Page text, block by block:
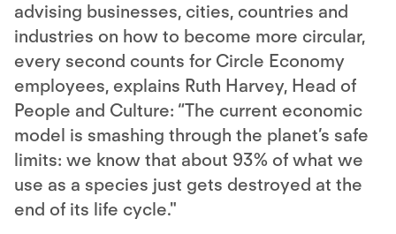
advising businesses, cities, countries and
industries on how to become more circular,
every second counts for Circle Economy
employees, explains Ruth Harvey, Head of
People and Culture: “The current economic
model is smashing through the planet’s safe
limits: we know that about 93% of what we
use as a species just gets destroyed at the
end of its life cycle."